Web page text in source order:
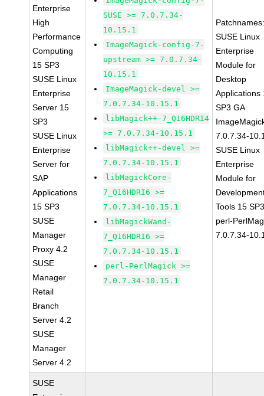
Enterprise
High
Performance
Computing
15 SP3
SUSE Linux
Enterprise
Server 15
SP3
SUSE Linux
Enterprise
Server for
SAP
Applications
15 SP3
SUSE
Manager
Proxy 4.2
SUSE
Manager
Retail
Branch
Server 4.2
SUSE
Manager
Server 4.2
SUSE >= 7.0.7.34-
10.15.1
ImageMagick-config-7-
upstream >= 7.0.7.34-
10.15.1
ImageMagick-devel >=
7.0.7.34-10.15.1
libMagick++-7_Q16HDRI4
>= 7.0.7.34-10.15.1
libMagick++-devel >=
7.0.7.34-10.15.1
libMagickCore-
7_Q16HDRI6 >=
7.0.7.34-10.15.1
libMagickWand-
7_Q16HDRI6 >=
7.0.7.34-10.15.1
perl-PerlMagick >=
7.0.7.34-10.15.1
SUSE Linux
Enterprise
Module for
Desktop
Applications
SP3 GA
7.0.7.34-
SUSE Linux
Enterprise
Module for
Tools 15
perl-
7.0.7.34-
SUSE